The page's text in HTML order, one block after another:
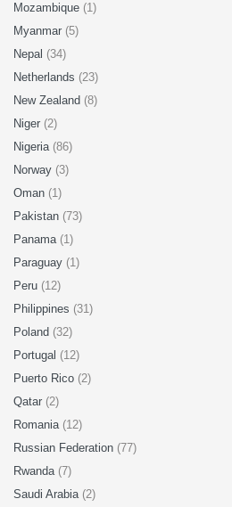
Mozambique (1)
Myanmar (5)
Nepal (34)
Netherlands (23)
New Zealand (8)
Niger (2)
Nigeria (86)
Norway (3)
Oman (1)
Pakistan (73)
Panama (1)
Paraguay (1)
Peru (12)
Philippines (31)
Poland (32)
Portugal (12)
Puerto Rico (2)
Qatar (2)
Romania (12)
Russian Federation (77)
Rwanda (7)
Saudi Arabia (2)